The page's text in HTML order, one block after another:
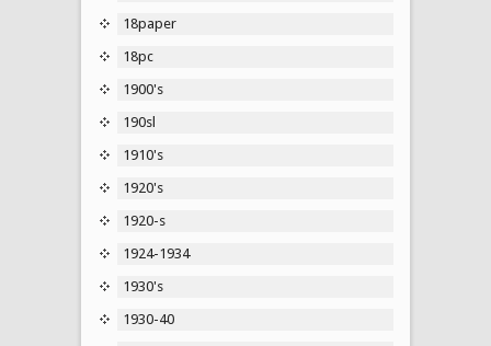
18paper
18pc
1900's
190sl
1910's
1920's
1920-s
1924-1934
1930's
1930-40